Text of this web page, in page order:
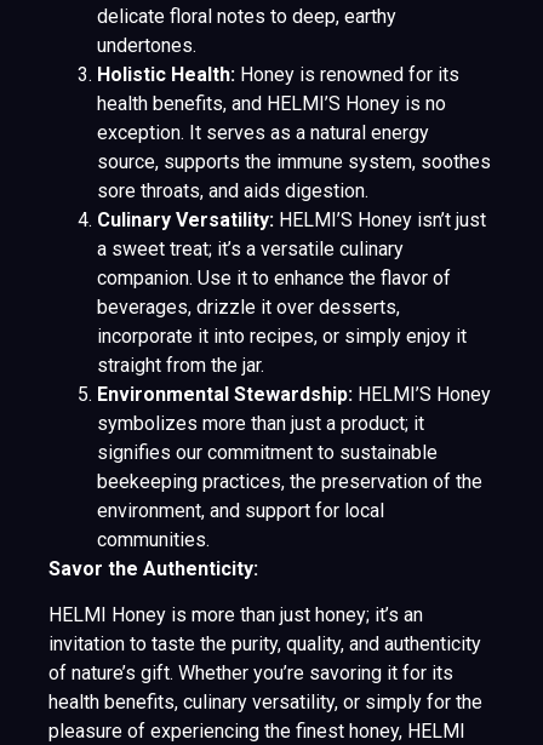
delicate floral notes to deep, earthy
undertones.
Holistic Health: Honey is renowned for its
health benefits, and HELMI’S Honey is no
exception. It serves as a natural energy
source, supports the immune system, soothes
sore throats, and aids digestion.
Culinary Versatility: HELMI’S Honey isn’t just
a sweet treat; it’s a versatile culinary
companion. Use it to enhance the flavor of
beverages, drizzle it over desserts,
incorporate it into recipes, or simply enjoy it
straight from the jar.
Environmental Stewardship: HELMI’S Honey
symbolizes more than just a product; it
signifies our commitment to sustainable
beekeeping practices, the preservation of the
environment, and support for local
communities.
Savor the Authenticity:
HELMI Honey is more than just honey; it’s an
invitation to taste the purity, quality, and authenticity
of nature’s gift. Whether you’re savoring it for its
health benefits, culinary versatility, or simply for the
pleasure of experiencing the finest honey, HELMI